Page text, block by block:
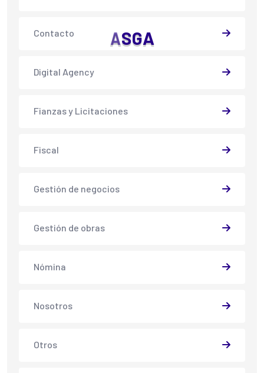
ASGA
Contacto
Digital Agency
Fianzas y Licitaciones
Fiscal
Gestión de negocios
Gestión de obras
Nómina
Nosotros
Otros